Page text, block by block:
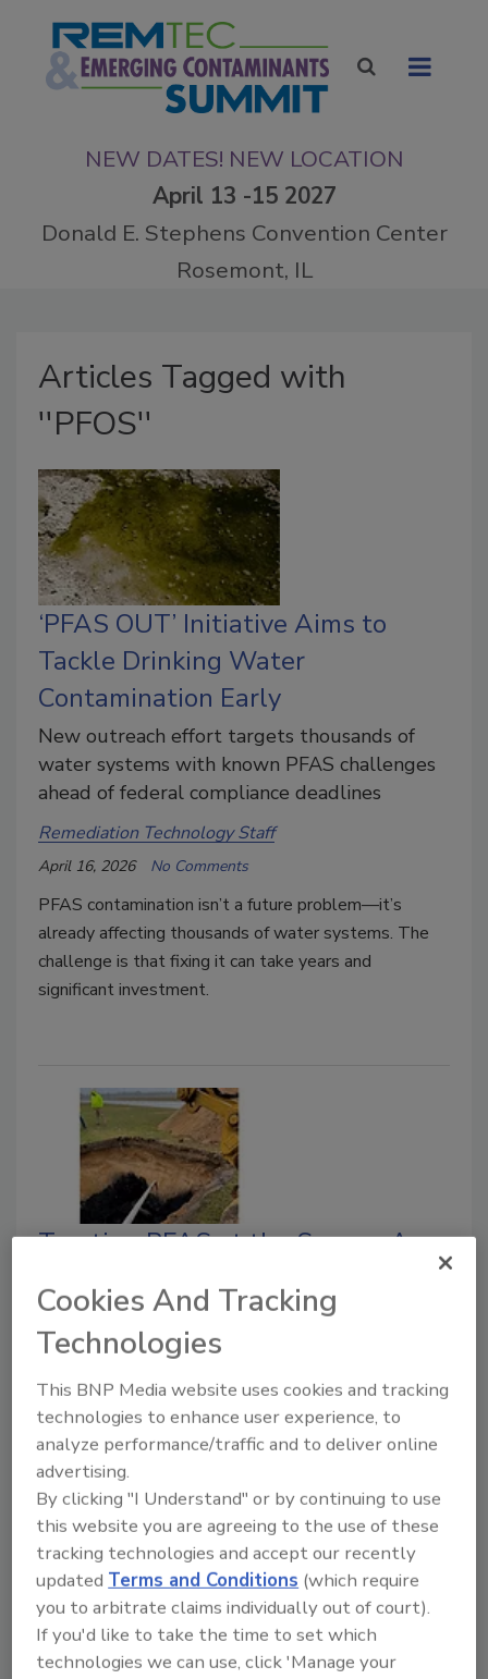
NEW DATES! NEW LOCATION
April 13 -15 2027
Donald E. Stephens Convention Center
Rosemont, IL
Articles Tagged with
''PFOS''
‘PFAS OUT’ Initiative Aims to
Tackle Drinking Water
Contamination Early
New outreach effort targets thousands of
water systems with known PFAS challenges
ahead of federal compliance deadlines
Remediation Technology Staff
April 16, 2026 No Comments
PFAS contamination isn’t a future problem—it’s
already affecting thousands of water systems. The
challenge is that fixing it can take years and
significant investment.
Treating PFAS at the Source: A
Zero-Waste, Soil Remediation
Approach
Direct in-place stabilization using colloidal
activated carbon offers a proven path to
compliance
Douglas Davis Ryan Moore
October 30, 2025
Methods evaluated include landfill disposal,
incineration or cement kiln destruction, soil washing,
and in situ sorption and stabilization with colloidal
activated carbon.
Cookies And Tracking
Technologies
This BNP Media website uses cookies and tracking
technologies to enhance user experience, to
analyze performance/traffic and to deliver online
advertising.
By clicking "I Understand" or by continuing to use
this website you are agreeing to the use of these
tracking technologies and accept our recently
updated Terms and Conditions (which require
you to arbitrate claims individually out of court).
If you'd like to take the time to set which
technologies we can use, click 'Manage your